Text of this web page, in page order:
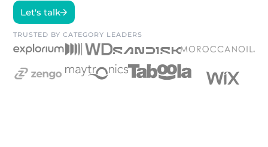
Let's talk
TRUSTED BY CATEGORY LEADERS